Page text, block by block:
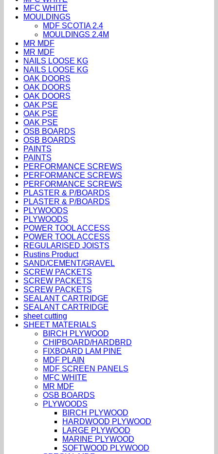
MFC WHITE
MOULDINGS
MDF SCOTIA 2.4
MOULDINGS 2.4M
MR MDF
MR MDF
NAILS LOOSE KG
NAILS LOOSE KG
OAK DOORS
OAK DOORS
OAK DOORS
OAK PSE
OAK PSE
OAK PSE
OSB BOARDS
OSB BOARDS
PAINTS
PAINTS
PERFORMANCE SCREWS
PERFORMANCE SCREWS
PERFORMANCE SCREWS
PLASTER & P/BOARDS
PLASTER & P/BOARDS
PLYWOODS
PLYWOODS
POWER TOOL ACCESS
POWER TOOL ACCESS
REGULARISED JOISTS
Rustins Product
SAND/CEMENT/GRAVEL
SCREW PACKETS
SCREW PACKETS
SCREW PACKETS
SEALANT CARTRIDGE
SEALANT CARTRIDGE
sheet cutting
SHEET MATERIALS
BIRCH PLYWOOD
CHIPBOARD/HARDBRD
FIXBOARD LAM PINE
MDF PLAIN
MDF SCREEN PANELS
MFC WHITE
MR MDF
OSB BOARDS
PLYWOODS
BIRCH PLYWOOD
HARDWOOD PLYWOOD
LARGE PLYWOOD
MARINE PLYWOOD
SOFTWOOD PLYWOOD